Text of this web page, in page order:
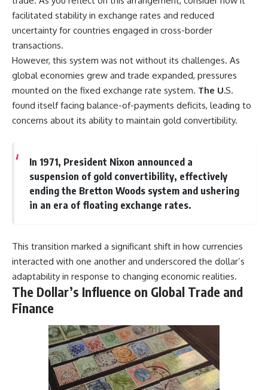
facilitated stability in exchange rates and reduced
uncertainty for countries engaged in cross-border
transactions.
However, this system was not without its challenges. As
global economies grew and trade expanded, pressures
mounted on the fixed exchange rate system. The U.S.
found itself facing balance-of-payments deficits, leading to
concerns about its ability to maintain gold convertibility.
In 1971, President Nixon announced a
suspension of gold convertibility, effectively
ending the Bretton Woods system and ushering
in an era of floating exchange rates.
This transition marked a significant shift in how currencies
interacted with one another and underscored the dollar’s
adaptability in response to changing economic realities.
The Dollar’s Influence on Global Trade and
Finance